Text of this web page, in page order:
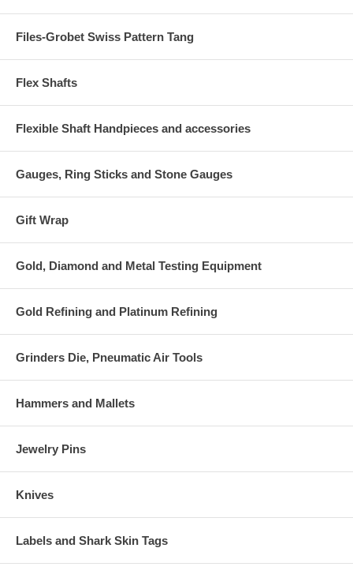
Files-Grobet Swiss Pattern Tang
Flex Shafts
Flexible Shaft Handpieces and accessories
Gauges, Ring Sticks and Stone Gauges
Gift Wrap
Gold, Diamond and Metal Testing Equipment
Gold Refining and Platinum Refining
Grinders Die, Pneumatic Air Tools
Hammers and Mallets
Jewelry Pins
Knives
Labels and Shark Skin Tags